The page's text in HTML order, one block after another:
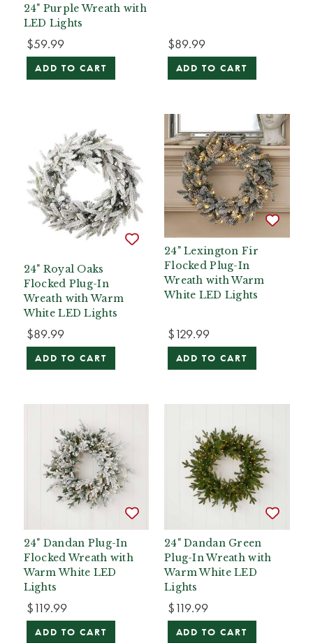
24" Purple Wreath with
LED Lights
$59.99
ADD TO CART
$89.99
ADD TO CART
24" Royal Oaks
Flocked Plug-In
Wreath with Warm
White LED Lights
$89.99
ADD TO CART
24" Lexington Fir
Flocked Plug-In
Wreath with Warm
White LED Lights
$129.99
ADD TO CART
24" Dandan Plug-In
Flocked Wreath with
Warm White LED
Lights
$119.99
ADD TO CART
24" Dandan Green
Plug-In Wreath with
Warm White LED
Lights
$119.99
ADD TO CART